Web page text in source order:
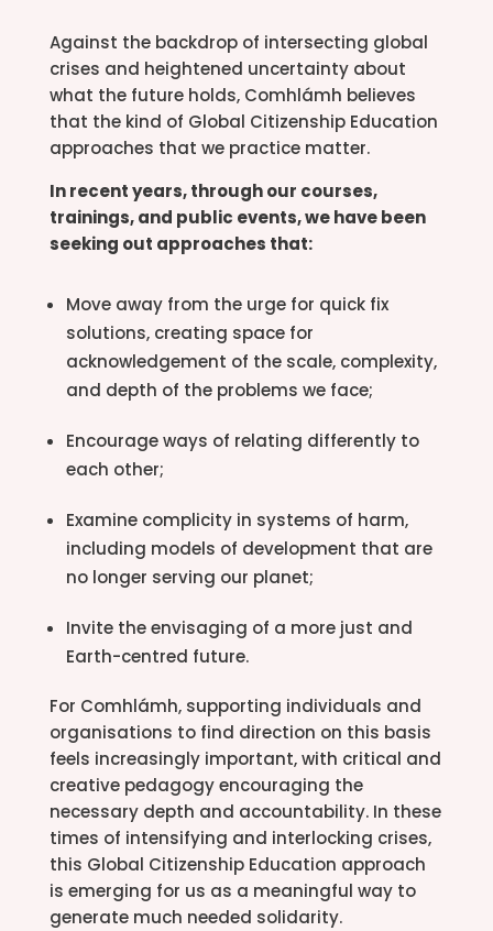
Against the backdrop of intersecting global
crises and heightened uncertainty about
what the future holds, Comhlámh believes
that the kind of Global Citizenship Education
approaches that we practice matter.
In recent years, through our courses,
trainings, and public events, we have been
seeking out approaches that:
Move away from the urge for quick fix
solutions, creating space for
acknowledgement of the scale, complexity,
and depth of the problems we face;
Encourage ways of relating differently to
each other;
Examine complicity in systems of harm,
including models of development that are
no longer serving our planet;
Invite the envisaging of a more just and
Earth-centred future.
For Comhlámh, supporting individuals and
organisations to find direction on this basis
feels increasingly important, with critical and
creative pedagogy encouraging the
necessary depth and accountability. In these
times of intensifying and interlocking crises,
this Global Citizenship Education approach
is emerging for us as a meaningful way to
generate much needed solidarity.